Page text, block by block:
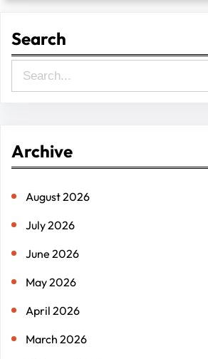
Search
e
c
Archive
August 2026
July 2026
June 2026
May 2026
April 2026
March 2026